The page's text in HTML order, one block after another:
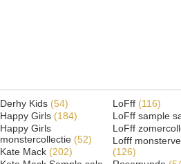
Derhy Kids (54)
Happy Girls (184)
Happy Girls
monstercollectie (52)
Kate Mack (202)
LoFff (116)
LoFff sample
LoFff
Lofff
(126)